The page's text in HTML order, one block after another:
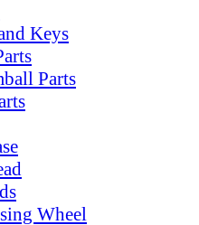
Keys
Parts
Wheel